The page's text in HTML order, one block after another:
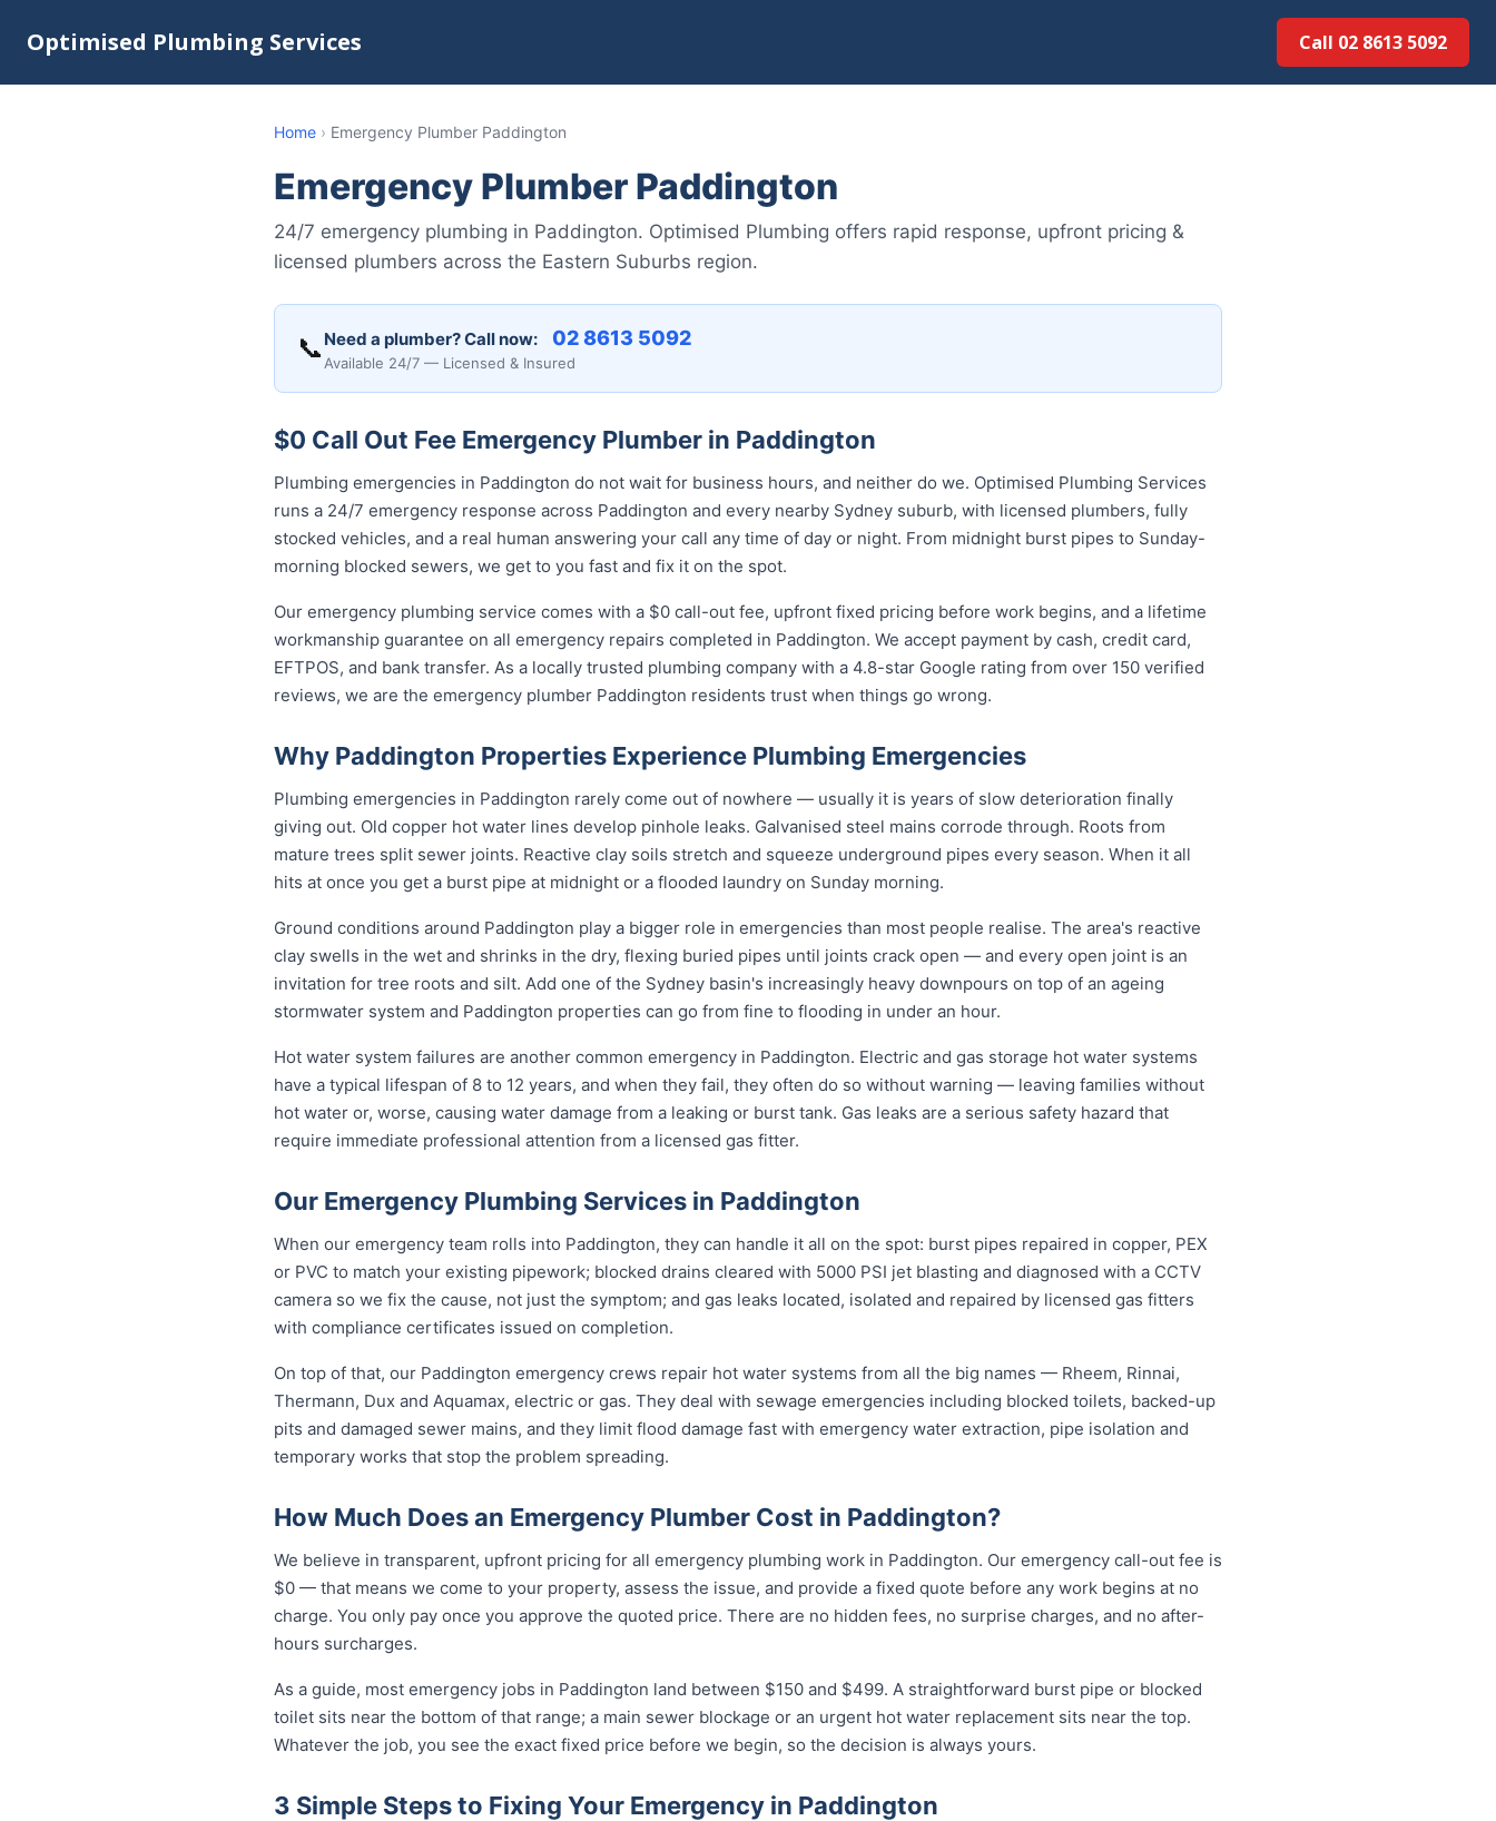
Optimised Plumbing Services Call 02 8613 5092
Home › Emergency Plumber Paddington
Emergency Plumber Paddington
24/7 emergency plumbing in Paddington. Optimised Plumbing offers rapid response, upfront pricing &
licensed plumbers across the Eastern Suburbs region.
📞 Need a plumber? Call now: 02 8613 5092
Available 24/7 — Licensed & Insured
$0 Call Out Fee Emergency Plumber in Paddington
Plumbing emergencies in Paddington do not wait for business hours, and neither do we. Optimised Plumbing Services
runs a 24/7 emergency response across Paddington and every nearby Sydney suburb, with licensed plumbers, fully
stocked vehicles, and a real human answering your call any time of day or night. From midnight burst pipes to Sunday-
morning blocked sewers, we get to you fast and fix it on the spot.
Our emergency plumbing service comes with a $0 call-out fee, upfront fixed pricing before work begins, and a lifetime
workmanship guarantee on all emergency repairs completed in Paddington. We accept payment by cash, credit card,
EFTPOS, and bank transfer. As a locally trusted plumbing company with a 4.8-star Google rating from over 150 verified
reviews, we are the emergency plumber Paddington residents trust when things go wrong.
Why Paddington Properties Experience Plumbing Emergencies
Plumbing emergencies in Paddington rarely come out of nowhere — usually it is years of slow deterioration finally
giving out. Old copper hot water lines develop pinhole leaks. Galvanised steel mains corrode through. Roots from
mature trees split sewer joints. Reactive clay soils stretch and squeeze underground pipes every season. When it all
hits at once you get a burst pipe at midnight or a flooded laundry on Sunday morning.
Ground conditions around Paddington play a bigger role in emergencies than most people realise. The area's reactive
clay swells in the wet and shrinks in the dry, flexing buried pipes until joints crack open — and every open joint is an
invitation for tree roots and silt. Add one of the Sydney basin's increasingly heavy downpours on top of an ageing
stormwater system and Paddington properties can go from fine to flooding in under an hour.
Hot water system failures are another common emergency in Paddington. Electric and gas storage hot water systems
have a typical lifespan of 8 to 12 years, and when they fail, they often do so without warning — leaving families without
hot water or, worse, causing water damage from a leaking or burst tank. Gas leaks are a serious safety hazard that
require immediate professional attention from a licensed gas fitter.
Our Emergency Plumbing Services in Paddington
When our emergency team rolls into Paddington, they can handle it all on the spot: burst pipes repaired in copper, PEX
or PVC to match your existing pipework; blocked drains cleared with 5000 PSI jet blasting and diagnosed with a CCTV
camera so we fix the cause, not just the symptom; and gas leaks located, isolated and repaired by licensed gas fitters
with compliance certificates issued on completion.
On top of that, our Paddington emergency crews repair hot water systems from all the big names — Rheem, Rinnai,
Thermann, Dux and Aquamax, electric or gas. They deal with sewage emergencies including blocked toilets, backed-up
pits and damaged sewer mains, and they limit flood damage fast with emergency water extraction, pipe isolation and
temporary works that stop the problem spreading.
How Much Does an Emergency Plumber Cost in Paddington?
We believe in transparent, upfront pricing for all emergency plumbing work in Paddington. Our emergency call-out fee is
$0 — that means we come to your property, assess the issue, and provide a fixed quote before any work begins at no
charge. You only pay once you approve the quoted price. There are no hidden fees, no surprise charges, and no after-
hours surcharges.
As a guide, most emergency jobs in Paddington land between $150 and $499. A straightforward burst pipe or blocked
toilet sits near the bottom of that range; a main sewer blockage or an urgent hot water replacement sits near the top.
Whatever the job, you see the exact fixed price before we begin, so the decision is always yours.
3 Simple Steps to Fixing Your Emergency in Paddington